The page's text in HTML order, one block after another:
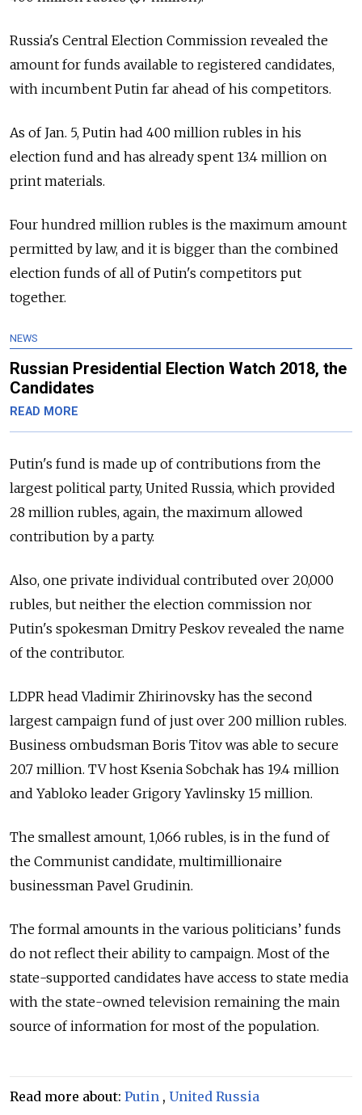
Russia's Central Election Commission revealed the
amount for funds available to registered candidates,
with incumbent Putin far ahead of his competitors.
As of Jan. 5, Putin had 400 million rubles in his
election fund and has already spent 13.4 million on
print materials.
Four hundred million rubles is the maximum amount
permitted by law, and it is bigger than the combined
election funds of all of Putin's competitors put
together.
NEWS
Russian Presidential Election Watch 2018, the
Candidates
READ MORE
Putin's fund is made up of contributions from the
largest political party, United Russia, which provided
28 million rubles, again, the maximum allowed
contribution by a party.
Also, one private individual contributed over 20,000
rubles, but neither the election commission nor
Putin's spokesman Dmitry Peskov revealed the name
of the contributor.
LDPR head Vladimir Zhirinovsky has the second
largest campaign fund of just over 200 million rubles.
Business ombudsman Boris Titov was able to secure
20.7 million. TV host Ksenia Sobchak has 19.4 million
and Yabloko leader Grigory Yavlinsky 15 million.
The smallest amount, 1,066 rubles, is in the fund of
the Communist candidate, multimillionaire
businessman Pavel Grudinin.
The formal amounts in the various politicians’ funds
do not reflect their ability to campaign. Most of the
state-supported candidates have access to state media
with the state-owned television remaining the main
source of information for most of the population.
Read more about: Putin , United Russia